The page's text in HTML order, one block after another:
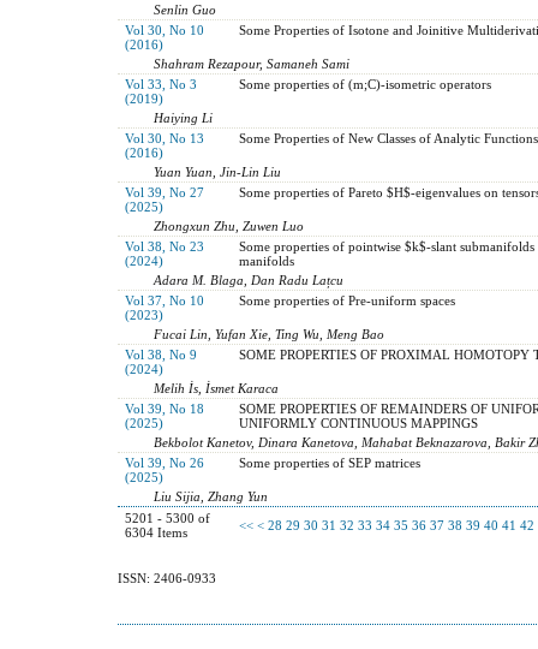
Senlin Guo
Vol 30, No 10
(2016)
Some Properties of Isotone and Joinitive
Shahram Rezapour, Samaneh Sami
Vol 33, No 3
(2019)
Some properties of (m;C)-isometric operators
Haiying Li
Vol 30, No 13
(2016)
Some Properties of New Classes of Analytic Functions
Yuan Yuan, Jin-Lin Liu
Vol 39, No 27
(2025)
Some properties of Pareto $H$-eigenvalues on
Zhongxun Zhu, Zuwen Luo
Vol 38, No 23
(2024)
Some properties of pointwise $k$-slant
manifolds
Adara M. Blaga, Dan Radu Lațcu
Vol 37, No 10
(2023)
Some properties of Pre-uniform spaces
Fucai Lin, Yufan Xie, Ting Wu, Meng Bao
Vol 38, No 9
(2024)
SOME PROPERTIES OF PROXIMAL HOMOTOPY
Melih İs, İsmet Karaca
Vol 39, No 18
(2025)
SOME PROPERTIES OF REMAINDERS OF
UNIFORMLY CONTINUOUS MAPPINGS
Bekbolot Kanetov, Dinara Kanetova, Mahabat Beknazarova, Bakir
Vol 39, No 26
(2025)
Some properties of SEP matrices
Liu Sijia, Zhang Yun
5201 - 5300 of
6304 Items
<< < 28 29 30 31 32 33 34 35 36 37 38 39 40 41 42
ISSN: 2406-0933